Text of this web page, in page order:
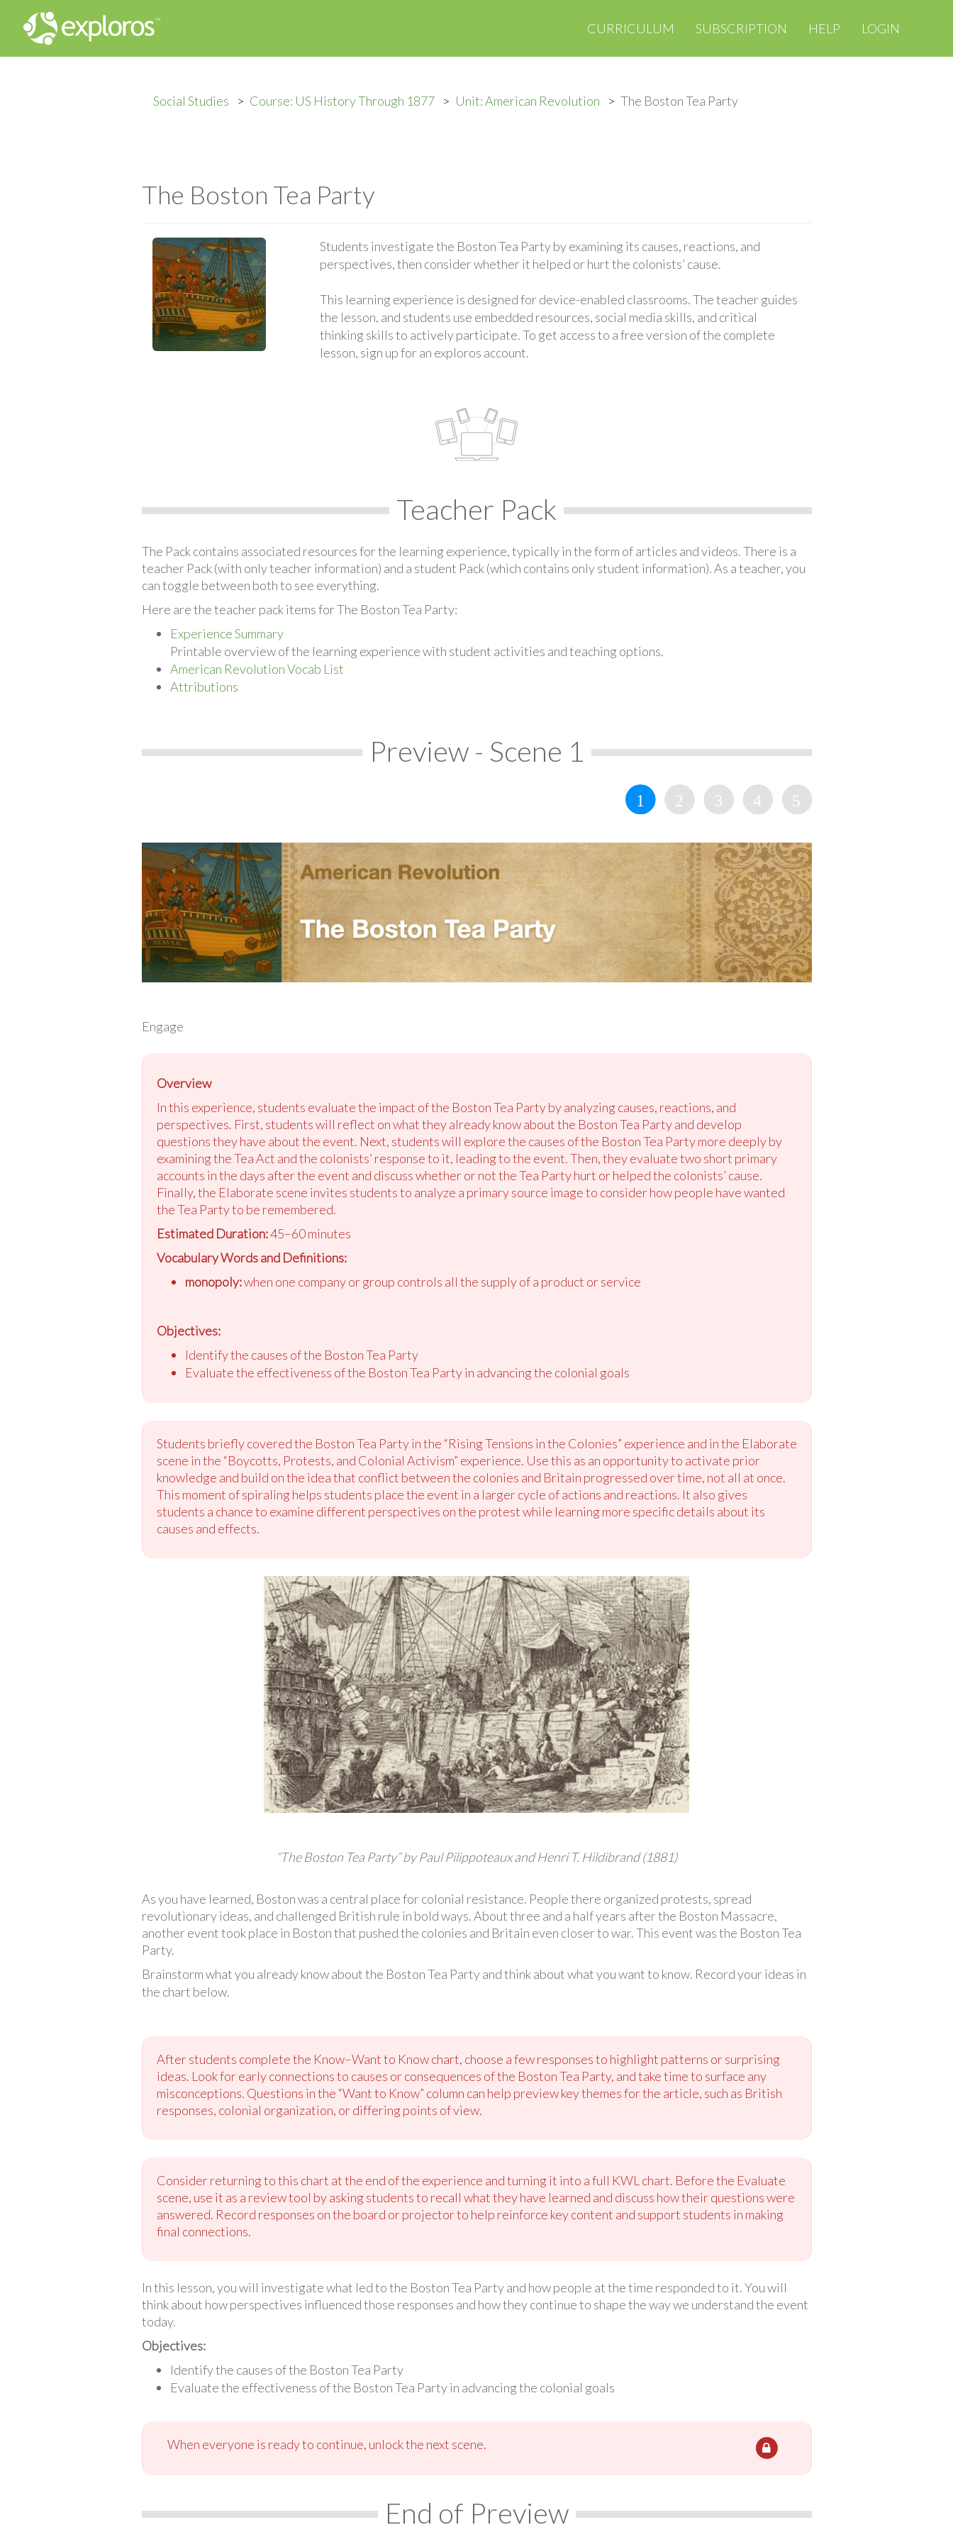
CURRICULUM SUBSCRIPTION HELP LOGIN
Social Studies Course: US History Through 1877 Unit: American Revolution The Boston Tea Party
The Boston Tea Party
Students investigate the Boston Tea Party by examining its causes, reactions, and
perspectives, then consider whether it helped or hurt the colonists’ cause.
This learning experience is designed for device-enabled classrooms. The teacher guides
the lesson, and students use embedded resources, social media skills, and critical
thinking skills to actively participate. To get access to a free version of the complete
lesson, sign up for an exploros account.
Teacher Pack
The Pack contains associated resources for the learning experience, typically in the form of articles and videos. There is a
teacher Pack (with only teacher information) and a student Pack (which contains only student information). As a teacher, you
can toggle between both to see everything.
Here are the teacher pack items for The Boston Tea Party:
Experience Summary
Printable overview of the learning experience with student activities and teaching options.
American Revolution Vocab List
Attributions
Preview - Scene 1
Engage
Overview
In this experience, students evaluate the impact of the Boston Tea Party by analyzing causes, reactions, and
perspectives. First, students will reflect on what they already know about the Boston Tea Party and develop
questions they have about the event. Next, students will explore the causes of the Boston Tea Party more deeply by
examining the Tea Act and the colonists’ response to it, leading to the event. Then, they evaluate two short primary
accounts in the days after the event and discuss whether or not the Tea Party hurt or helped the colonists’ cause.
Finally, the Elaborate scene invites students to analyze a primary source image to consider how people have wanted
the Tea Party to be remembered.
Estimated Duration:45–60 minutes
Vocabulary Words and Definitions:
monopoly:when one company or group controls all the supply of a product or service
Objectives:
Identify the causes of the Boston Tea Party
Evaluate the effectiveness of the Boston Tea Party in advancing the colonial goals
Students briefly covered the Boston Tea Party in the “Rising Tensions in the Colonies” experience and in the Elaborate
scene in the “Boycotts, Protests, and Colonial Activism” experience. Use this as an opportunity to activate prior
knowledge and build on the idea that conflict between the colonies and Britain progressed over time, not all at once.
This moment of spiraling helps students place the event in a larger cycle of actions and reactions. It also gives
students a chance to examine different perspectives on the protest while learning more specific details about its
causes and effects.
“The Boston Tea Party” by Paul Pilippoteaux and Henri T. Hildibrand (1881)
As you have learned, Boston was a central place for colonial resistance. People there organized protests, spread
revolutionary ideas, and challenged British rule in bold ways. About three and a half years after the Boston Massacre,
another event took place in Boston that pushed the colonies and Britain even closer to war. This event was the Boston Tea
Party.
Brainstorm what you already know about the Boston Tea Party and think about what you want to know. Record your ideas in
the chart below.
After students complete the Know–Want to Know chart, choose a few responses to highlight patterns or surprising
ideas. Look for early connections to causes or consequences of the Boston Tea Party, and take time to surface any
misconceptions. Questions in the “Want to Know” column can help preview key themes for the article, such as British
responses, colonial organization, or differing points of view.
Consider returning to this chart at the end of the experience and turning it into a full KWL chart. Before the Evaluate
scene, use it as a review tool by asking students to recall what they have learned and discuss how their questions were
answered. Record responses on the board or projector to help reinforce key content and support students in making
final connections.
In this lesson, you will investigate what led to the Boston Tea Party and how people at the time responded to it. You will
think about how perspectives influenced those responses and how they continue to shape the way we understand the event
today.
Objectives:
Identify the causes of the Boston Tea Party
Evaluate the effectiveness of the Boston Tea Party in advancing the colonial goals
When everyone is ready to continue, unlock the next scene.
End of Preview